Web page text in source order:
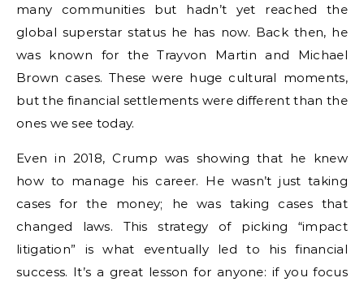
many communities but hadn’t yet reached the
global superstar status he has now. Back then, he
was known for the Trayvon Martin and Michael
Brown cases. These were huge cultural moments,
but the financial settlements were different than the
ones we see today.
Even in 2018, Crump was showing that he knew
how to manage his career. He wasn’t just taking
cases for the money; he was taking cases that
changed laws. This strategy of picking “impact
litigation” is what eventually led to his financial
success. It’s a great lesson for anyone: if you focus